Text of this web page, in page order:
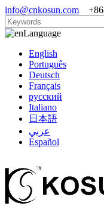
info@cnkosun.com
Language
English
Português
Deutsch
Français
русский
Italiano
日本語
عربي
Español